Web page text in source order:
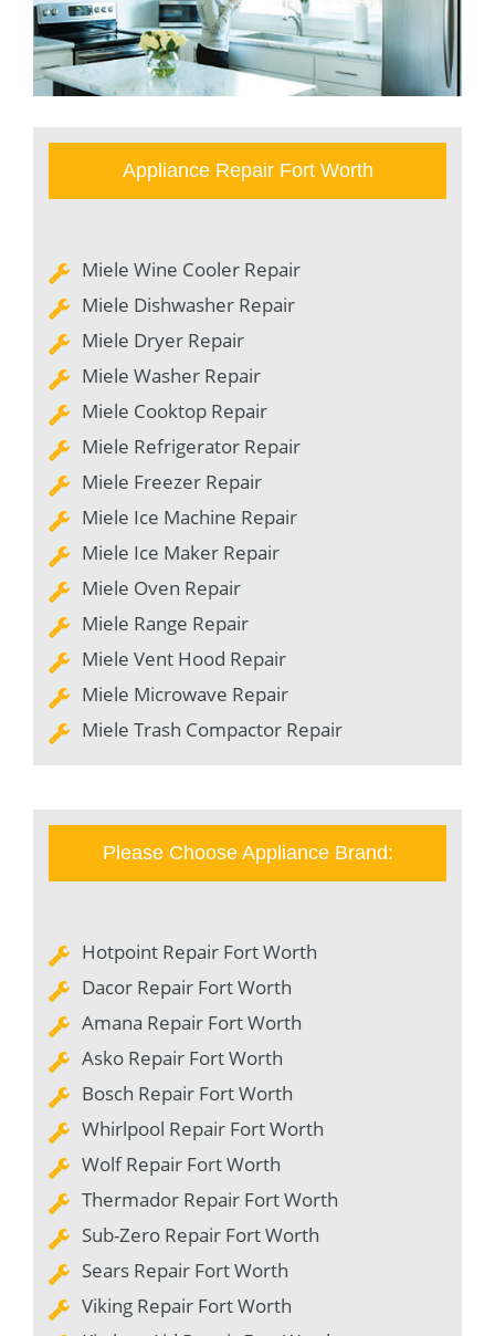
Appliance Repair Fort Worth
Miele Wine Cooler Repair
Miele Dishwasher Repair
Miele Dryer Repair
Miele Washer Repair
Miele Cooktop Repair
Miele Refrigerator Repair
Miele Freezer Repair
Miele Ice Machine Repair
Miele Ice Maker Repair
Miele Oven Repair
Miele Range Repair
Miele Vent Hood Repair
Miele Microwave Repair
Miele Trash Compactor Repair
Please Choose Appliance Brand:
Hotpoint Repair Fort Worth
Dacor Repair Fort Worth
Amana Repair Fort Worth
Asko Repair Fort Worth
Bosch Repair Fort Worth
Whirlpool Repair Fort Worth
Wolf Repair Fort Worth
Thermador Repair Fort Worth
Sub-Zero Repair Fort Worth
Sears Repair Fort Worth
Viking Repair Fort Worth